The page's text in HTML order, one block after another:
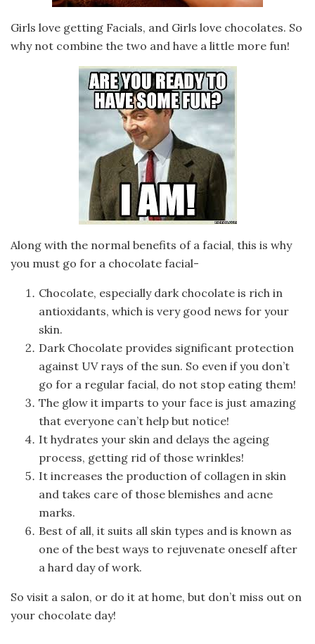
Girls love getting Facials, and Girls love chocolates. So
why not combine the two and have a little more fun!
Along with the normal benefits of a facial, this is why
you must go for a chocolate facial-
Chocolate, especially dark chocolate is rich in
antioxidants, which is very good news for your
skin.
Dark Chocolate provides significant protection
against UV rays of the sun. So even if you don’t
go for a regular facial, do not stop eating them!
The glow it imparts to your face is just amazing
that everyone can’t help but notice!
It hydrates your skin and delays the ageing
process, getting rid of those wrinkles!
It increases the production of collagen in skin
and takes care of those blemishes and acne
marks.
Best of all, it suits all skin types and is known as
one of the best ways to rejuvenate oneself after
a hard day of work.
So visit a salon, or do it at home, but don’t miss out on
your chocolate day!